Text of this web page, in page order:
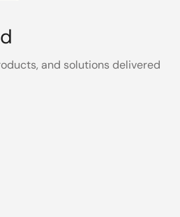
and solutions delivered